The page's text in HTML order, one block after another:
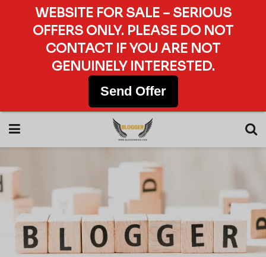
WEBSITE FOR SALE – SERIOUS
OFFERS ONLY. PLEASE DO NOT
CONTACT IF YOU ARE NOT
GENUINELY INTERESTED.
Send Offer